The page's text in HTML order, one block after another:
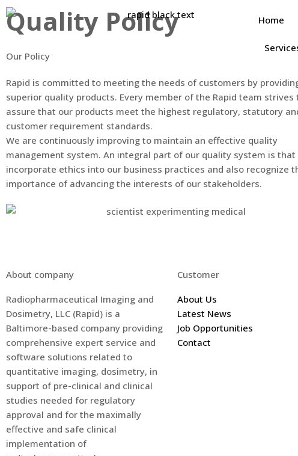
Home
Quality Policy
Our Policy
Rapid is committed to meeting the needs of customers by
superior quality products. Every member of the Rapid team strives
assure that our products meet the highest regulatory, statutory
customer requirement standards.
We are continuously improving to maintain an effective quality
management system. An integral part of our quality system is that
incorporate ethics into our business practices and also recognize
importance of advancing the interests of our stakeholders.
About company
Radiopharmaceutical Imaging and
Dosimetry, LLC (Rapid) is a
Baltimore-based company providing
comprehensive expert service and
software solutions related to
quantitative imaging, dosimetry, in
support of pre-clinical and clinical
studies needed for regulatory
approval and for the maximally
effective and safe clinical
implementation of
Customer
About Us
Latest News
Job Opportunities
Contact